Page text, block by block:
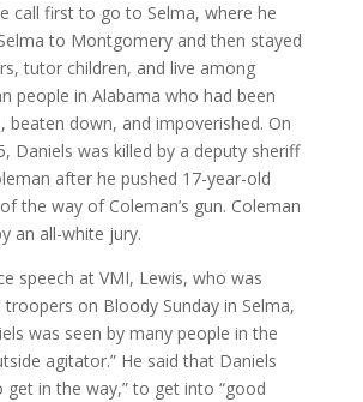
call first to go to Selma, where he
to Montgomery and then stayed
tutor children, and live among
people in Alabama who had been
beaten down, and impoverished. On
Daniels was killed by a deputy sheriff
after he pushed 17-year-old
the way of Coleman’s gun. Coleman
an all-white jury.
speech at VMI, Lewis, who was
on Bloody Sunday in Selma,
was seen by many people in the
agitator.” He said that Daniels
get in the way,” to get into “good